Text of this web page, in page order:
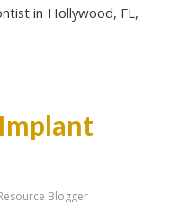
in Hollywood, FL,
Blogger